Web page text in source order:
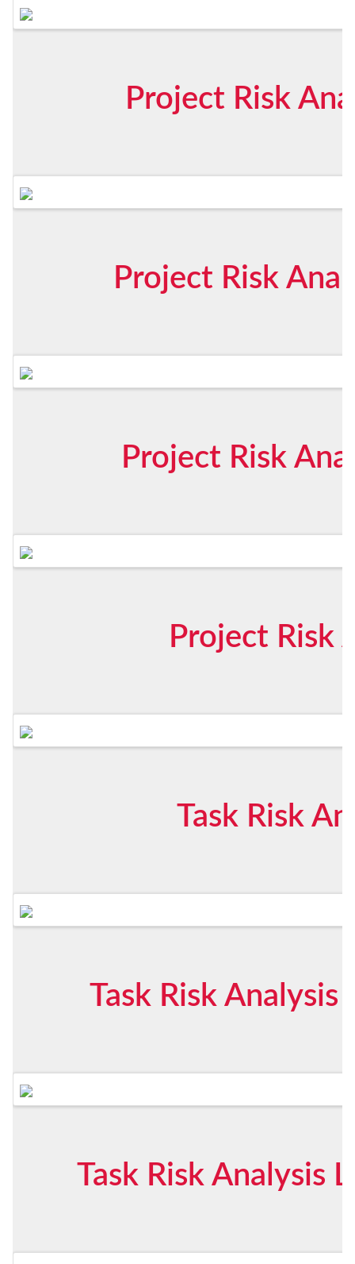
Project Risk
Project Risk
Project Risk
Project Risk
Task Risk
Task Risk
Task Risk Analysis